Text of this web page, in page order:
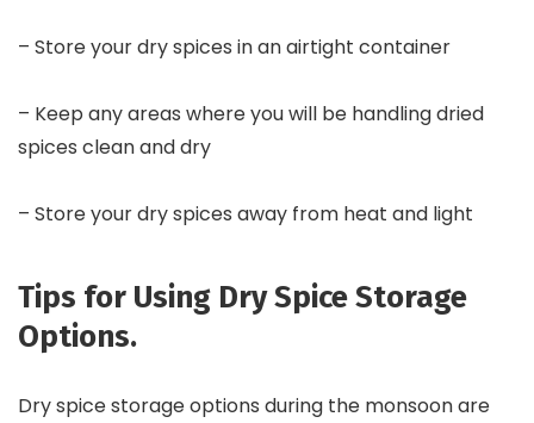
– Store your dry spices in an airtight container
– Keep any areas where you will be handling dried
spices clean and dry
– Store your dry spices away from heat and light
Tips for Using Dry Spice Storage
Options.
Dry spice storage options during the monsoon are